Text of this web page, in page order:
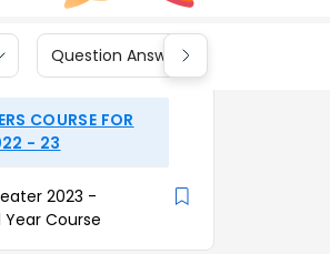
Question Answers for Class 9
COURSE FOR
- 23
2023 -
Year Course